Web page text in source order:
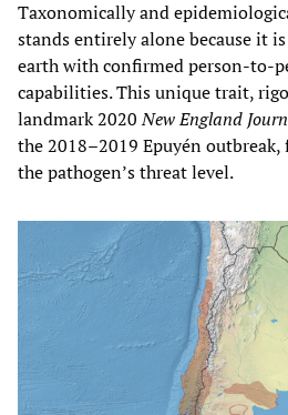
Taxonomically and
stands entirely alone because it
earth with confirmed person-to-
capabilities. This unique trait,
landmark 2020New England
the 2018–2019 Epuyén
the pathogen’s threat level.